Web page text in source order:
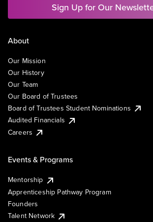
Sign Up for Our
About
Our Mission
Our History
Our Team
Our Board of Trustees
Board of Trustees Student Nominations
Audited Financials
Careers
Events & Programs
Mentorship
Apprenticeship Pathway Program
Founders
Talent Network